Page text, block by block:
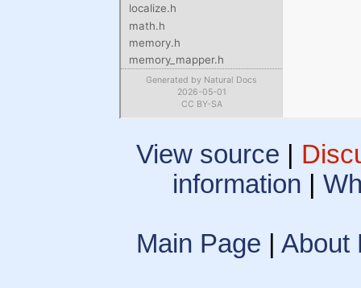
View source
information |
Main Page |About